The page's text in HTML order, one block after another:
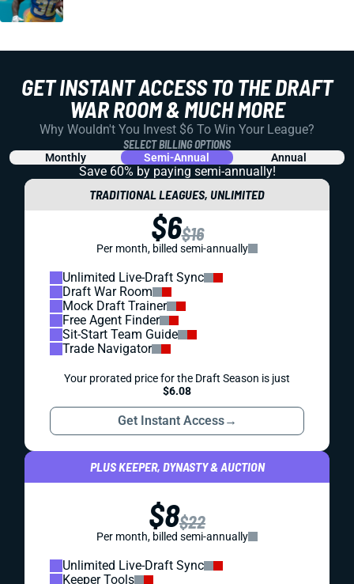
GET INSTANT ACCESS TO THE DRAFT
WAR ROOM & MUCH MORE
Why Wouldn't You Invest $6 To Win Your League?
SELECT BILLING OPTIONS
Monthly Semi-Annual Annual
Save 60% by paying semi-annually!
TRADITIONAL LEAGUES, UNLIMITED
$6$16
Per month, billed semi-annually
Unlimited Live-Draft Sync
Draft War Room
Mock Draft Trainer
Free Agent Finder
Sit-Start Team Guide
Trade Navigator
Your prorated price for the Draft Season is just
$6.08
Get Instant Access→
PLUS KEEPER, DYNASTY & AUCTION
$8$22
Per month, billed semi-annually
Unlimited Live-Draft Sync
Keeper Tools